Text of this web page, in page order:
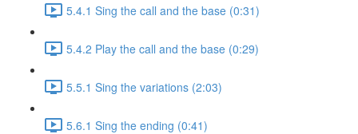
5.4.1 Sing the call and the base (0:31)
5.4.2 Play the call and the base (0:29)
5.5.1 Sing the variations (2:03)
5.6.1 Sing the ending (0:41)